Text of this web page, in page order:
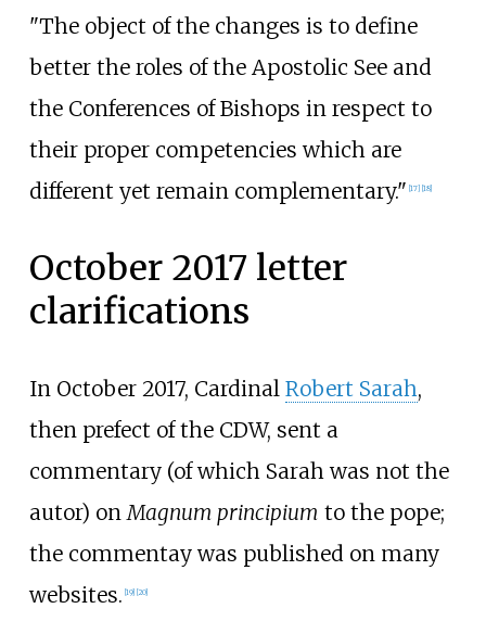
"The object of the changes is to define
better the roles of the Apostolic See and
the Conferences of Bishops in respect to
their proper competencies which are
different yet remain complementary." [17] [18]
October 2017 letter
clarifications
In October 2017, Cardinal Robert Sarah,
then prefect of the CDW, sent a
commentary (of which Sarah was not the
autor) onMagnum principium to the pope;
the commentay was published on many
websites. [19] [20]